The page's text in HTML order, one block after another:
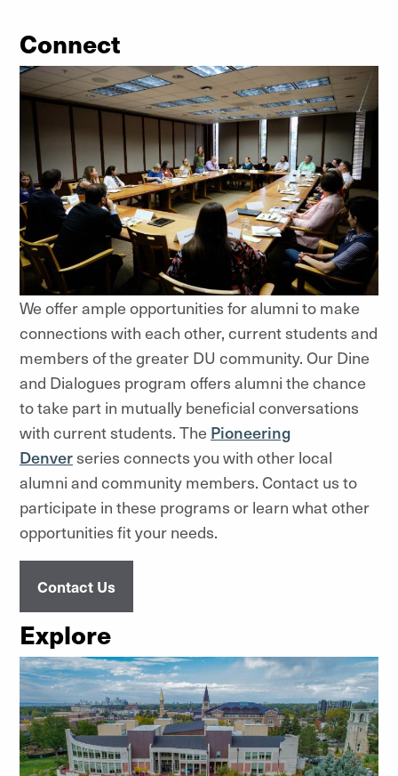
Connect
We offer ample opportunities for alumni to make
connections with each other, current students and
members of the greater DU community. Our Dine
and Dialogues program offers alumni the chance
to take part in mutually beneficial conversations
with current students. The Pioneering
Denverseries connects you with other local
alumni and community members. Contact us to
participate in these programs or learn what other
opportunities fit your needs.
Contact Us
Explore